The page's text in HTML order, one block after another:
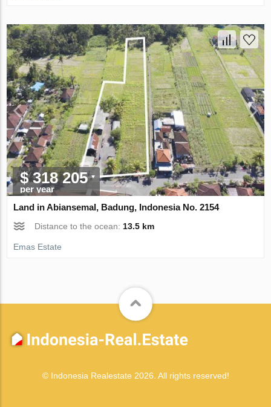
$ 318 205
per year
Land in Abiansemal, Badung, Indonesia No. 2154
Distance to the ocean: 13.5 km
Emas Estate
© Indonesia Realestate 2026. All rights reserved!